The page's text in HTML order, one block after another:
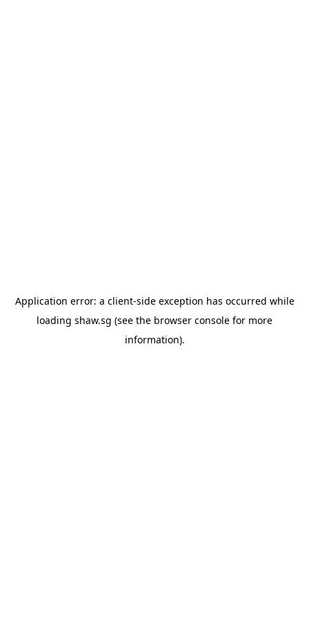
Application error: a client-side exception has occurred while
loading shaw.sg (see the browser console for more
information).